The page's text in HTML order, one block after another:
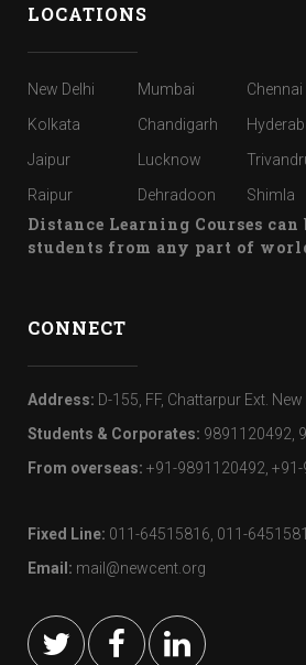
LOCATIONS
New Delhi Mumbai Chennai
Kolkata
Chandigarh
Jaipur
Lucknow
Raipur
Dehradoon Shimla
Distance Learning Courses can
students from any part of
CONNECT
Address: D-155, FF, Chattarpur Ext.
Students & Corporates: 9891120492,
From overseas: +91-9891120492,
Fixed Line: 011-64515816, 011-
Email: mail@newcent.org